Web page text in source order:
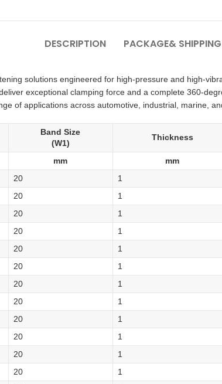
DESCRIPTION PACKAGE& SHIPPING
solutions engineered for high-pressure and high-
exceptional clamping force and a complete 360-
of applications across automotive, industrial, marine,
Band Size
(W1)
Thickness
mm mm
20 1
20 1
20 1
20 1
20 1
20 1
20 1
20 1
20 1
20 1
20 1
20 1